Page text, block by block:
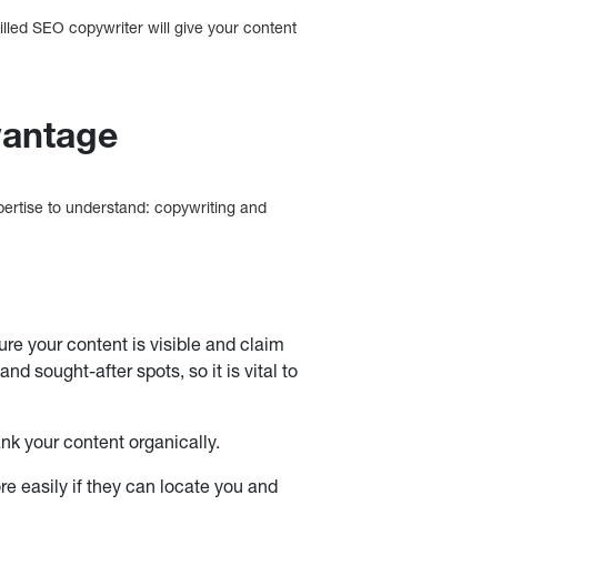
SEO copywriter will give your content
to understand: copywriting and
your content is visible and claim
sought-after spots, so it is vital to
your content organically.
easily if they can locate you and